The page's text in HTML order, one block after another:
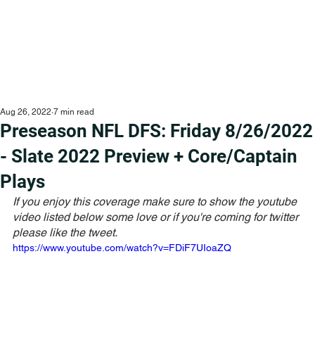
Preseason NFL DFS: Friday 8/26/2022
- Slate 2022 Preview + Core/Captain
Plays
Aug 26, 2022 7 min read
If you enjoy this coverage make sure to show the youtube
video listed below some love or if you're coming for twitter
please like the tweet.
https://www.youtube.com/watch?v=FDiF7UIoaZQ